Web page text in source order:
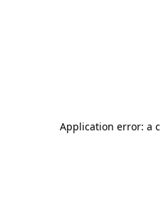
Application error: a